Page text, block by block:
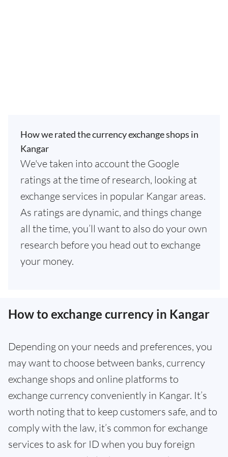
How we rated the currency exchange shops in
Kangar
We've taken into account the Google
ratings at the time of research, looking at
exchange services in popular Kangar areas.
As ratings are dynamic, and things change
all the time, you’ll want to also do your own
research before you head out to exchange
your money.
How to exchange currency in Kangar
Depending on your needs and preferences, you
may want to choose between banks, currency
exchange shops and online platforms to
exchange currency conveniently in Kangar. It’s
worth noting that to keep customers safe, and to
comply with the law, it’s common for exchange
services to ask for ID when you buy foreign